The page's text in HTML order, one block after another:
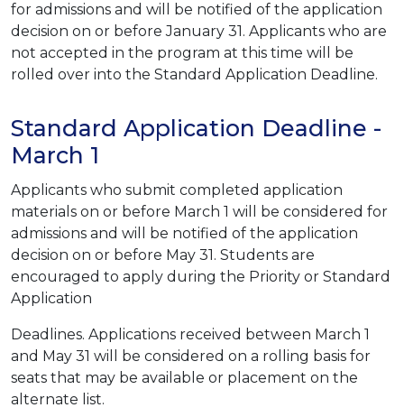
for admissions and will be notified of the application
decision on or before January 31. Applicants who are
not accepted in the program at this time will be
rolled over into the Standard Application Deadline.
Standard Application Deadline -
March 1
Applicants who submit completed application
materials on or before March 1 will be considered for
admissions and will be notified of the application
decision on or before May 31. Students are
encouraged to apply during the Priority or Standard
Application
Deadlines. Applications received between March 1
and May 31 will be considered on a rolling basis for
seats that may be available or placement on the
alternate list.